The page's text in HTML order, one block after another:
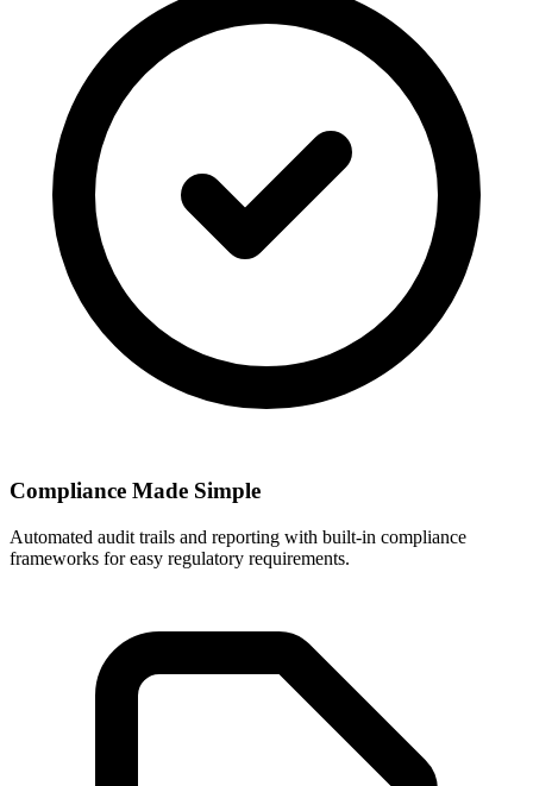
Compliance Made Simple
Automated audit trails and reporting with built-in compliance
frameworks for easy regulatory requirements.